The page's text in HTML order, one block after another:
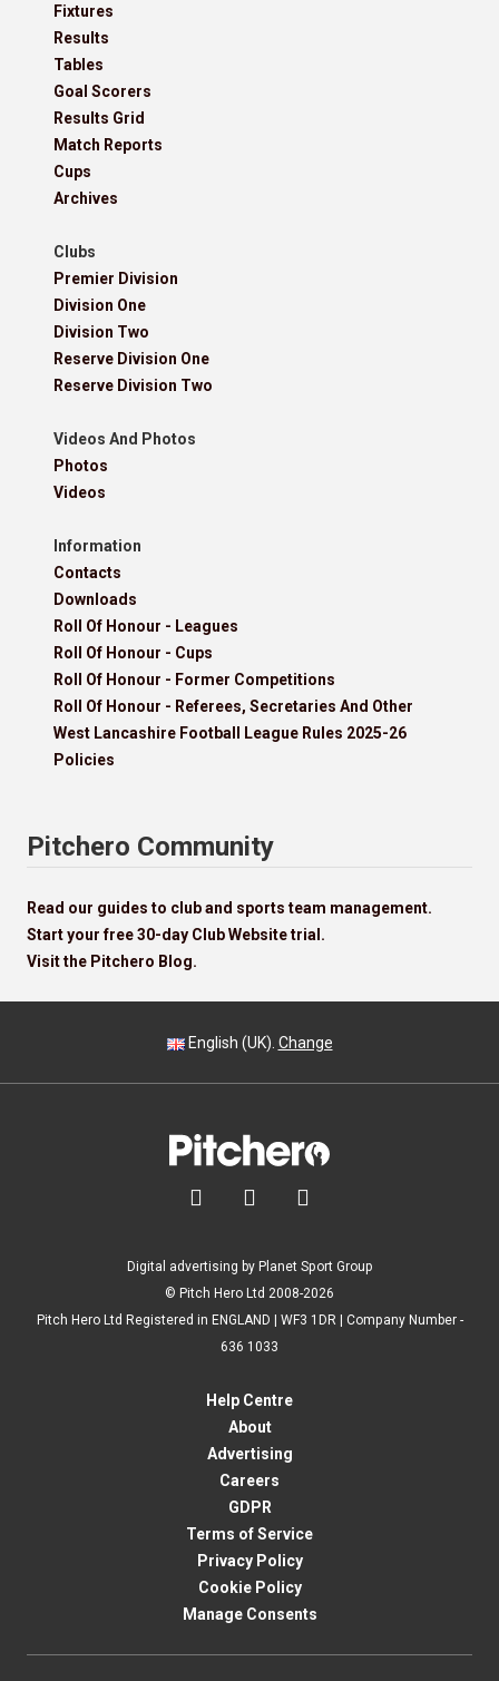
Fixtures
Results
Tables
Goal Scorers
Results Grid
Match Reports
Cups
Archives
Clubs
Premier Division
Division One
Division Two
Reserve Division One
Reserve Division Two
Videos And Photos
Photos
Videos
Information
Contacts
Downloads
Roll Of Honour - Leagues
Roll Of Honour - Cups
Roll Of Honour - Former Competitions
Roll Of Honour - Referees, Secretaries And Other
West Lancashire Football League Rules 2025-26
Policies
Pitchero Community
Read our guides to club and sports team management.
Start your free 30-day Club Website trial.
Visit the Pitchero Blog.
English (UK). Change
  
Digital advertising by Planet Sport Group
© Pitch Hero Ltd 2008-2026
Pitch Hero Ltd Registered in ENGLAND | WF3 1DR | Company Number -
636 1033
Help Centre
About
Advertising
Careers
GDPR
Terms of Service
Privacy Policy
Cookie Policy
Manage Consents